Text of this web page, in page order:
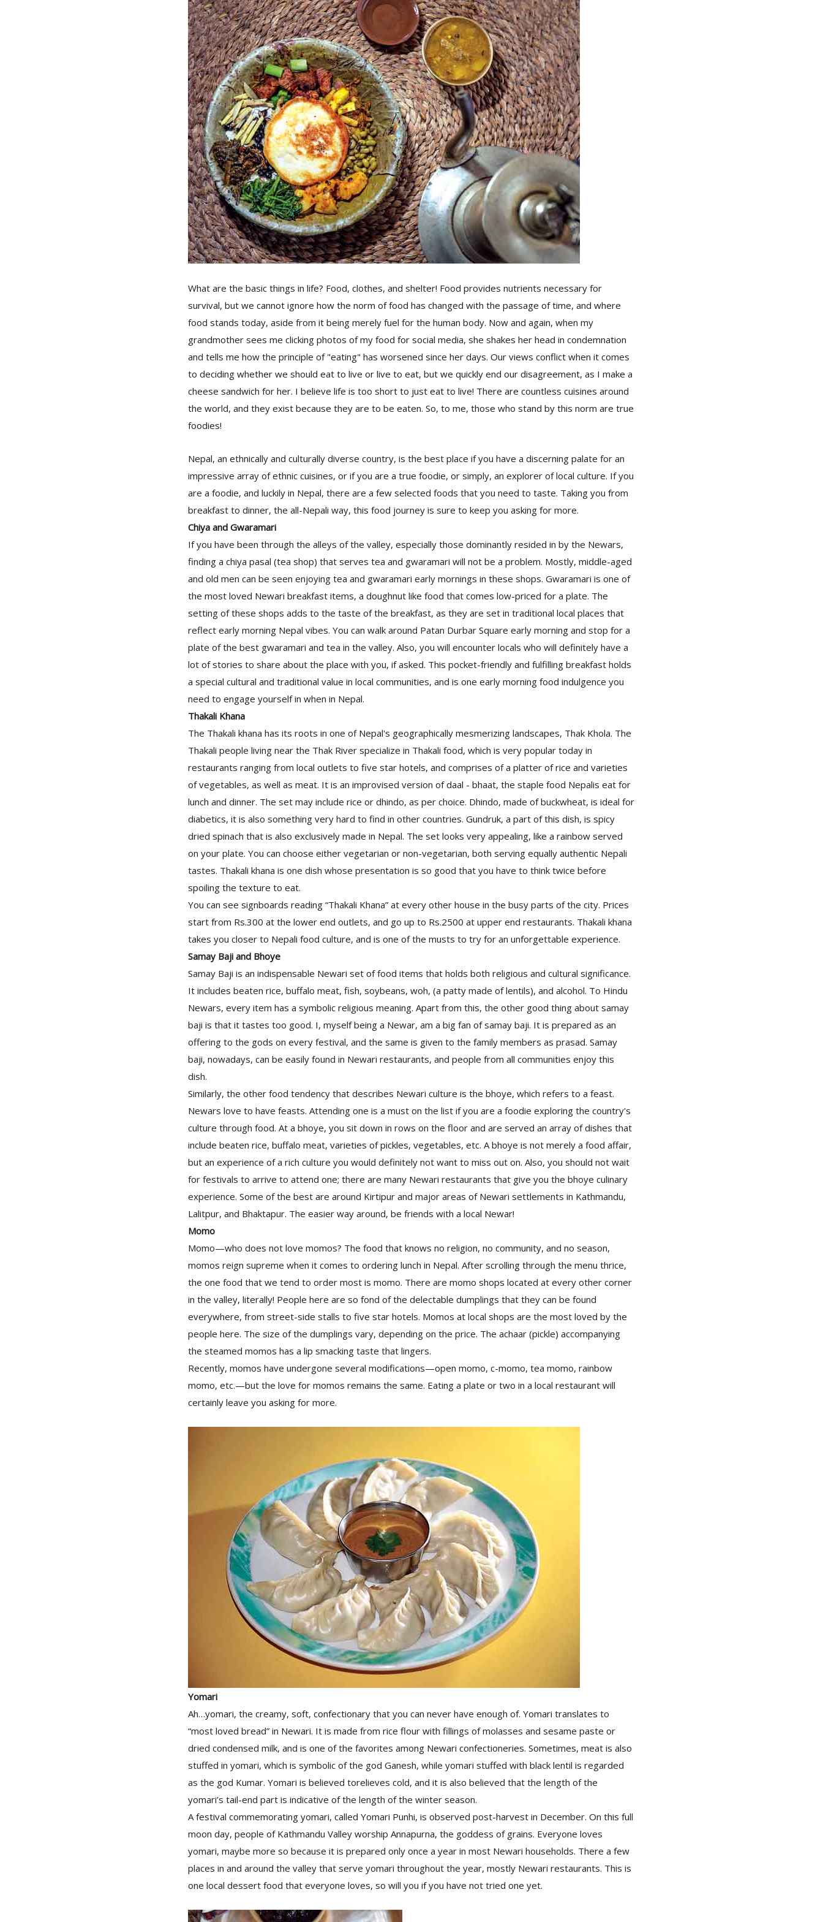
What are the basic things in life? Food, clothes, and shelter! Food provides nutrients necessary for
survival, but we cannot ignore how the norm of food has changed with the passage of time, and where
food stands today, aside from it being merely fuel for the human body. Now and again, when my
grandmother sees me clicking photos of my food for social media, she shakes her head in condemnation
and tells me how the principle of "eating" has worsened since her days. Our views conflict when it comes
to deciding whether we should eat to live or live to eat, but we quickly end our disagreement, as I make a
cheese sandwich for her. I believe life is too short to just eat to live! There are countless cuisines around
the world, and they exist because they are to be eaten. So, to me, those who stand by this norm are true
foodies!
Nepal, an ethnically and culturally diverse country, is the best place if you have a discerning palate for an
impressive array of ethnic cuisines, or if you are a true foodie, or simply, an explorer of local culture. If you
are a foodie, and luckily in Nepal, there are a few selected foods that you need to taste. Taking you from
breakfast to dinner, the all-Nepali way, this food journey is sure to keep you asking for more.
Chiya and Gwaramari
If you have been through the alleys of the valley, especially those dominantly resided in by the Newars,
finding a chiya pasal (tea shop) that serves tea and gwaramari will not be a problem. Mostly, middle-aged
and old men can be seen enjoying tea and gwaramari early mornings in these shops. Gwaramari is one of
the most loved Newari breakfast items, a doughnut like food that comes low-priced for a plate. The
setting of these shops adds to the taste of the breakfast, as they are set in traditional local places that
reflect early morning Nepal vibes. You can walk around Patan Durbar Square early morning and stop for a
plate of the best gwaramari and tea in the valley. Also, you will encounter locals who will definitely have a
lot of stories to share about the place with you, if asked. This pocket-friendly and fulfilling breakfast holds
a special cultural and traditional value in local communities, and is one early morning food indulgence you
need to engage yourself in when in Nepal.
Thakali Khana
The Thakali khana has its roots in one of Nepal's geographically mesmerizing landscapes, Thak Khola. The
Thakali people living near the Thak River specialize in Thakali food, which is very popular today in
restaurants ranging from local outlets to five star hotels, and comprises of a platter of rice and varieties
of vegetables, as well as meat. It is an improvised version of daal - bhaat, the staple food Nepalis eat for
lunch and dinner. The set may include rice or dhindo, as per choice. Dhindo, made of buckwheat, is ideal for
diabetics, it is also something very hard to find in other countries. Gundruk, a part of this dish, is spicy
dried spinach that is also exclusively made in Nepal. The set looks very appealing, like a rainbow served
on your plate. You can choose either vegetarian or non-vegetarian, both serving equally authentic Nepali
tastes. Thakali khana is one dish whose presentation is so good that you have to think twice before
spoiling the texture to eat.
You can see signboards reading “Thakali Khana” at every other house in the busy parts of the city. Prices
start from Rs.300 at the lower end outlets, and go up to Rs.2500 at upper end restaurants. Thakali khana
takes you closer to Nepali food culture, and is one of the musts to try for an unforgettable experience.
Samay Baji and Bhoye
Samay Baji is an indispensable Newari set of food items that holds both religious and cultural significance.
It includes beaten rice, buffalo meat, fish, soybeans, woh, (a patty made of lentils), and alcohol. To Hindu
Newars, every item has a symbolic religious meaning. Apart from this, the other good thing about samay
baji is that it tastes too good. I, myself being a Newar, am a big fan of samay baji. It is prepared as an
offering to the gods on every festival, and the same is given to the family members as prasad. Samay
baji, nowadays, can be easily found in Newari restaurants, and people from all communities enjoy this
dish.
Similarly, the other food tendency that describes Newari culture is the bhoye, which refers to a feast.
Newars love to have feasts. Attending one is a must on the list if you are a foodie exploring the country's
culture through food. At a bhoye, you sit down in rows on the floor and are served an array of dishes that
include beaten rice, buffalo meat, varieties of pickles, vegetables, etc. A bhoye is not merely a food affair,
but an experience of a rich culture you would definitely not want to miss out on. Also, you should not wait
for festivals to arrive to attend one; there are many Newari restaurants that give you the bhoye culinary
experience. Some of the best are around Kirtipur and major areas of Newari settlements in Kathmandu,
Lalitpur, and Bhaktapur. The easier way around, be friends with a local Newar!
Momo
Momo—who does not love momos? The food that knows no religion, no community, and no season,
momos reign supreme when it comes to ordering lunch in Nepal. After scrolling through the menu thrice,
the one food that we tend to order most is momo. There are momo shops located at every other corner
in the valley, literally! People here are so fond of the delectable dumplings that they can be found
everywhere, from street-side stalls to five star hotels. Momos at local shops are the most loved by the
people here. The size of the dumplings vary, depending on the price. The achaar (pickle) accompanying
the steamed momos has a lip smacking taste that lingers.
Recently, momos have undergone several modifications—open momo, c-momo, tea momo, rainbow
momo, etc.—but the love for momos remains the same. Eating a plate or two in a local restaurant will
certainly leave you asking for more.
Yomari
Ah…yomari, the creamy, soft, confectionary that you can never have enough of. Yomari translates to
“most loved bread” in Newari. It is made from rice flour with fillings of molasses and sesame paste or
dried condensed milk, and is one of the favorites among Newari confectioneries. Sometimes, meat is also
stuffed in yomari, which is symbolic of the god Ganesh, while yomari stuffed with black lentil is regarded
as the god Kumar. Yomari is believed torelieves cold, and it is also believed that the length of the
yomari’s tail-end part is indicative of the length of the winter season.
A festival commemorating yomari, called Yomari Punhi, is observed post-harvest in December. On this full
moon day, people of Kathmandu Valley worship Annapurna, the goddess of grains. Everyone loves
yomari, maybe more so because it is prepared only once a year in most Newari households. There a few
places in and around the valley that serve yomari throughout the year, mostly Newari restaurants. This is
one local dessert food that everyone loves, so will you if you have not tried one yet.